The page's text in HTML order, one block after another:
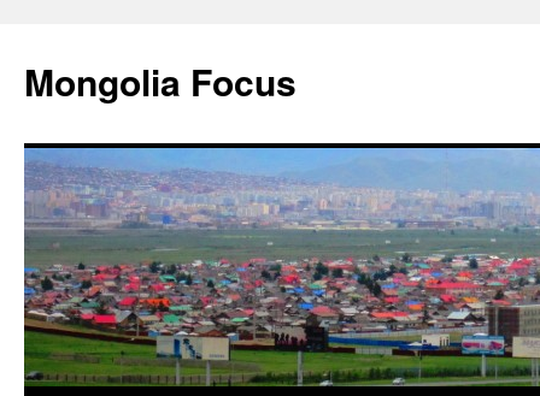
content
Mongolia Focus